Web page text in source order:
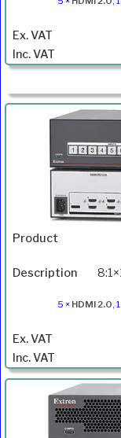
5 × HDMI 2.0,